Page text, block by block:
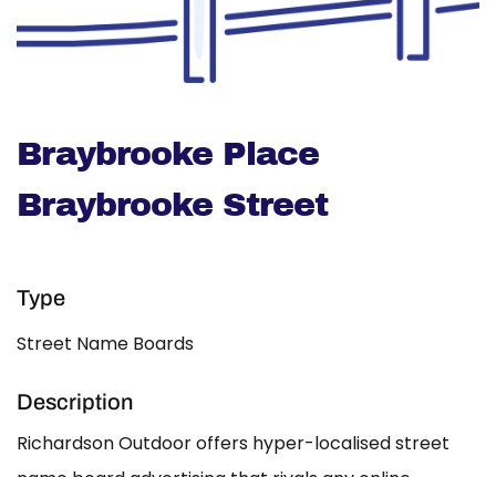
Braybrooke Place
Braybrooke Street
Type
Street Name Boards
Description
Richardson Outdoor offers hyper-localised street